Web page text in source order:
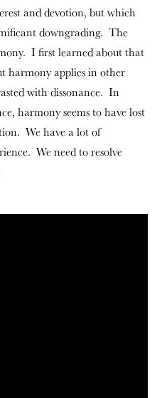
and devotion, but which
downgrading. The
I first learned about that
harmony applies in other
with dissonance. In
harmony seems to have lost
We have a lot of
We need to resolve